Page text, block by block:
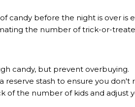
candy before the night is over is
the number of trick-or-
candy, but prevent overbuying.
reserve stash to ensure you don't
of the number of kids and adjust